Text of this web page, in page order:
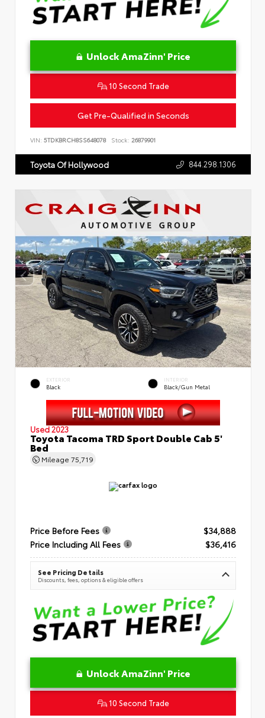
Unlock AmaZinn' Price
10 Second Trade
Get Pre-Qualified in Seconds
VIN: 5TDKBRCH8SS648078 Stock: 26879901
Toyota Of Hollywood 844.298.1306
EXTERIOR
Black
INTERIOR
Black/Gun Metal
Used 2023
Toyota Tacoma TRD Sport Double Cab 5'
Bed
Mileage 75,719
Price Before Fees
$34,888
Price Including All Fees
$36,416
See Pricing Details
Discounts, fees, options & eligible offers
Unlock AmaZinn' Price
10 Second Trade